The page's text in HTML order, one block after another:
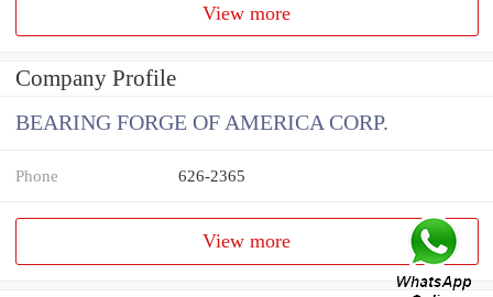
View more
Company Profile
BEARING FORGE OF AMERICA CORP.
Phone 626-2365
View more